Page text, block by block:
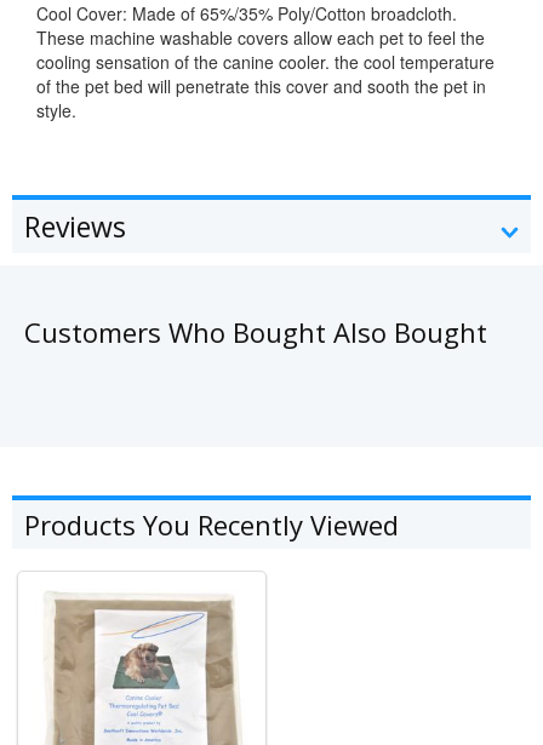
Cool Cover: Made of 65%/35% Poly/Cotton broadcloth.
These machine washable covers allow each pet to feel the
cooling sensation of the canine cooler. the cool temperature
of the pet bed will penetrate this cover and sooth the pet in
style.
Reviews
Customers Who Bought Also Bought
Products You Recently Viewed